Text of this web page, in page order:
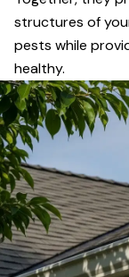
structures of
pests while
healthy.